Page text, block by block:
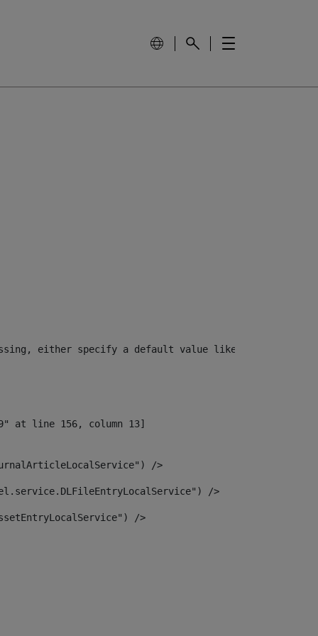
specify a default value like
/>
/>
/>